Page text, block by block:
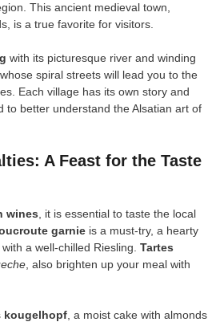
This ancient medieval town,
is a true favorite for visitors.
with its picturesque river and winding
spiral streets will lead you to the
Each village has its own story and
to better understand the Alsatian art of
A Feast for the Taste
wines, it is essential to taste the local
garnie is a must-try, a hearty
a well-chilled Riesling. Tartes
, also brighten up your meal with
kougelhopf, a moist cake with almonds